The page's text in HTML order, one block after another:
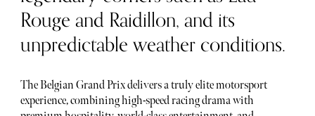
Rouge and Raidillon, and its
unpredictable weather conditions.
The Belgian Grand Prix delivers a truly elite motorsport
experience, combining high-speed racing drama with